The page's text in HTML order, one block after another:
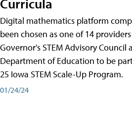
Digital mathematics platform
been chosen as one of 14
Governor's STEM Advisory Council
Department of Education to be
25 Iowa STEM Scale-Up Program.
01/24/24